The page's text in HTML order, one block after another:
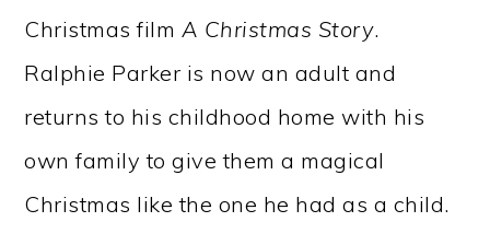
Christmas film A Christmas Story.
Ralphie Parker is now an adult and
returns to his childhood home with his
own family to give them a magical
Christmas like the one he had as a child.